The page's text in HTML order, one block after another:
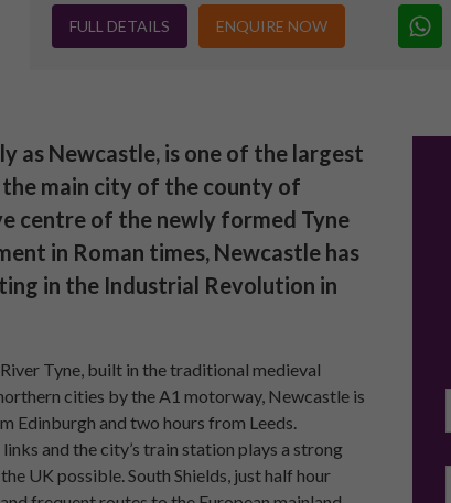
FULL DETAILS ENQUIRE NOW
as Newcastle, is one of the largest
main city of the county of
centre of the newly formed Tyne
in Roman times, Newcastle has
in the Industrial Revolution in
Tyne, built in the traditional medieval
cities by the A1 motorway, Newcastle is
Edinburgh and two hours from Leeds.
and the city’s train station plays a strong
UK possible. South Shields, just half hour